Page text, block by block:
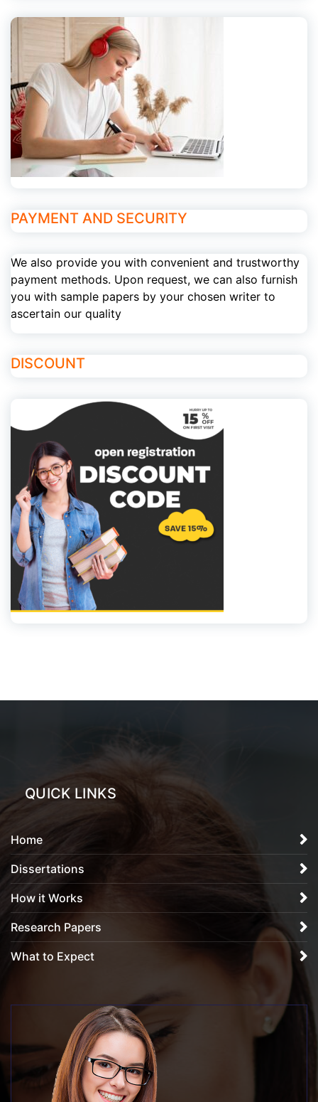
PAYMENT AND SECURITY
We also provide you with convenient and trustworthy
payment methods. Upon request, we can also furnish
you with sample papers by your chosen writer to
ascertain our quality
DISCOUNT
QUICK LINKS
Home
Dissertations
How it Works
Research Papers
What to Expect